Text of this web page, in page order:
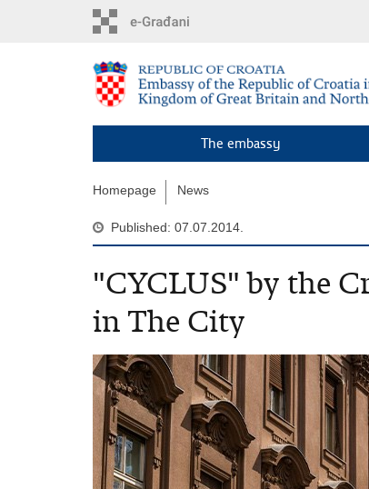
The embassy
Homepage News
Published: 07.07.2014.
"CYCLUS" by the
in The City